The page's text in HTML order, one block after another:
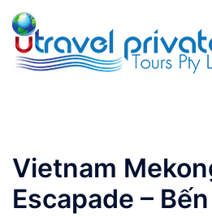
Vietnam
Escapade –